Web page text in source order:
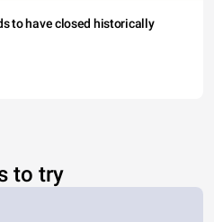
to have closed historically
to try